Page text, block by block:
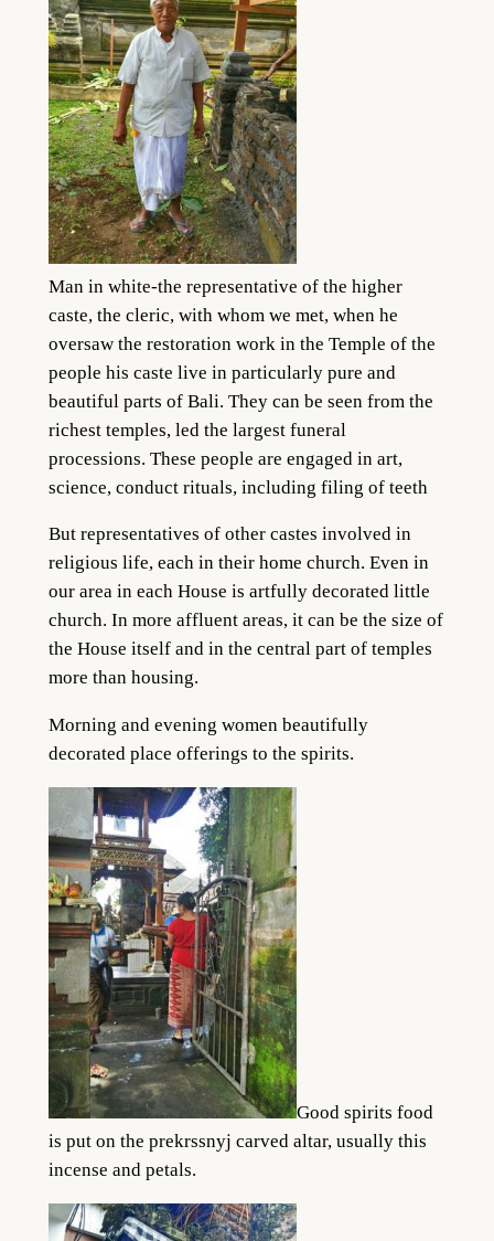
Man in white-the representative of the higher
caste, the cleric, with whom we met, when he
oversaw the restoration work in the Temple of the
people his caste live in particularly pure and
beautiful parts of Bali. They can be seen from the
richest temples, led the largest funeral
processions. These people are engaged in art,
science, conduct rituals, including filing of teeth
But representatives of other castes involved in
religious life, each in their home church. Even in
our area in each House is artfully decorated little
church. In more affluent areas, it can be the size of
the House itself and in the central part of temples
more than housing.
Morning and evening women beautifully
decorated place offerings to the spirits.
Good spirits food
is put on the prekrssnyj carved altar, usually this
incense and petals.